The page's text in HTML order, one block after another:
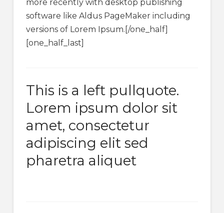
more recently with desktop publishing
software like Aldus PageMaker including
versions of Lorem Ipsum.[/one_half]
[one_half_last]
This is a left pullquote.
Lorem ipsum dolor sit
amet, consectetur
adipiscing elit sed
pharetra aliquet